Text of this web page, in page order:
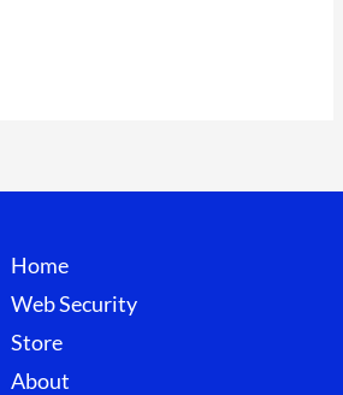
Home
Web Security
Store
About